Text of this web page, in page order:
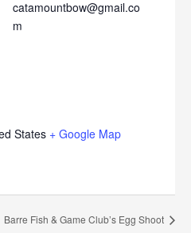
catamountbow@gmail.co
m
States + Google Map
Barre Fish & Game Club’s Egg Shoot